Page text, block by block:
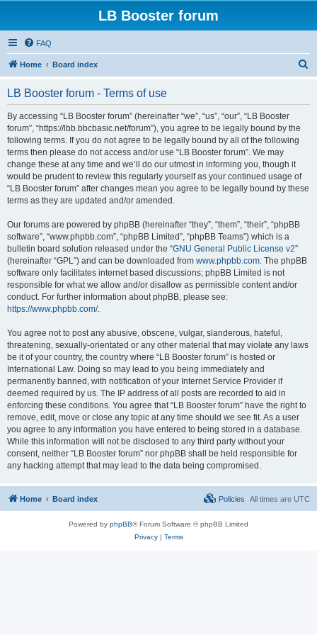
LB Booster forum
FAQ
Home Board index
LB Booster forum - Terms of use
By accessing “LB Booster forum” (hereinafter “we”, “us”, “our”, “LB Booster
forum”, “https://lbb.bbcbasic.net/forum”), you agree to be legally bound by the
following terms. If you do not agree to be legally bound by all of the following
terms then please do not access and/or use “LB Booster forum”. We may
change these at any time and we’ll do our utmost in informing you, though it
would be prudent to review this regularly yourself as your continued usage of
“LB Booster forum” after changes mean you agree to be legally bound by these
terms as they are updated and/or amended.
Our forums are powered by phpBB (hereinafter “they”, “them”, “their”, “phpBB
software”, “www.phpbb.com”, “phpBB Limited”, “phpBB Teams”) which is a
bulletin board solution released under the “GNU General Public License v2”
(hereinafter “GPL”) and can be downloaded from www.phpbb.com. The phpBB
software only facilitates internet based discussions; phpBB Limited is not
responsible for what we allow and/or disallow as permissible content and/or
conduct. For further information about phpBB, please see:
https://www.phpbb.com/.
You agree not to post any abusive, obscene, vulgar, slanderous, hateful,
threatening, sexually-orientated or any other material that may violate any laws
be it of your country, the country where “LB Booster forum” is hosted or
International Law. Doing so may lead to you being immediately and
permanently banned, with notification of your Internet Service Provider if
deemed required by us. The IP address of all posts are recorded to aid in
enforcing these conditions. You agree that “LB Booster forum” have the right to
remove, edit, move or close any topic at any time should we see fit. As a user
you agree to any information you have entered to being stored in a database.
While this information will not be disclosed to any third party without your
consent, neither “LB Booster forum” nor phpBB shall be held responsible for
any hacking attempt that may lead to the data being compromised.
Home Board index All times are UTC
Policies
Powered by phpBB® Forum Software © phpBB Limited
Privacy| Terms